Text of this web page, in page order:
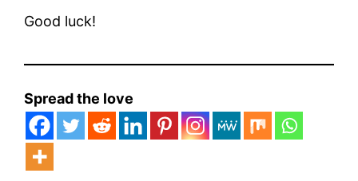
Good luck!
Spread the love